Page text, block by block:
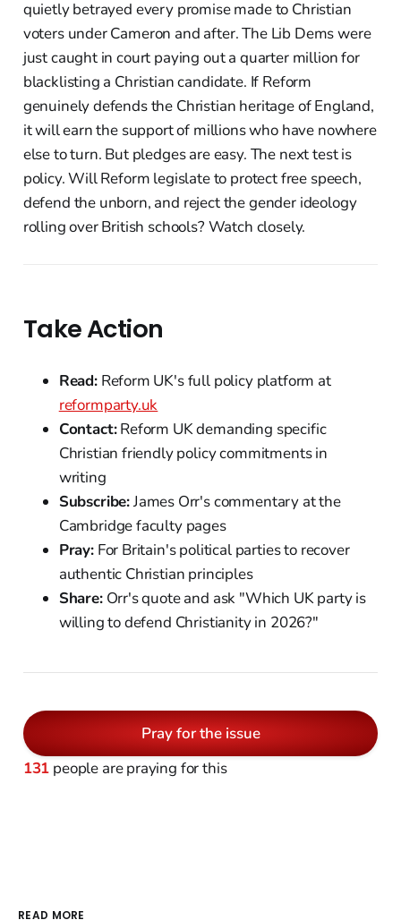
quietly betrayed every promise made to Christian
voters under Cameron and after. The Lib Dems were
just caught in court paying out a quarter million for
blacklisting a Christian candidate. If Reform
genuinely defends the Christian heritage of England,
it will earn the support of millions who have nowhere
else to turn. But pledges are easy. The next test is
policy. Will Reform legislate to protect free speech,
defend the unborn, and reject the gender ideology
rolling over British schools? Watch closely.
Take Action
Read:Reform UK's full policy platform at
reformparty.uk
Contact:Reform UK demanding specific
Christian friendly policy commitments in
writing
Subscribe:James Orr's commentary at the
Cambridge faculty pages
Pray:For Britain's political parties to recover
authentic Christian principles
Share:Orr's quote and ask "Which UK party is
willing to defend Christianity in 2026?"
Pray for the issue
131 people are praying for this
READ MORE